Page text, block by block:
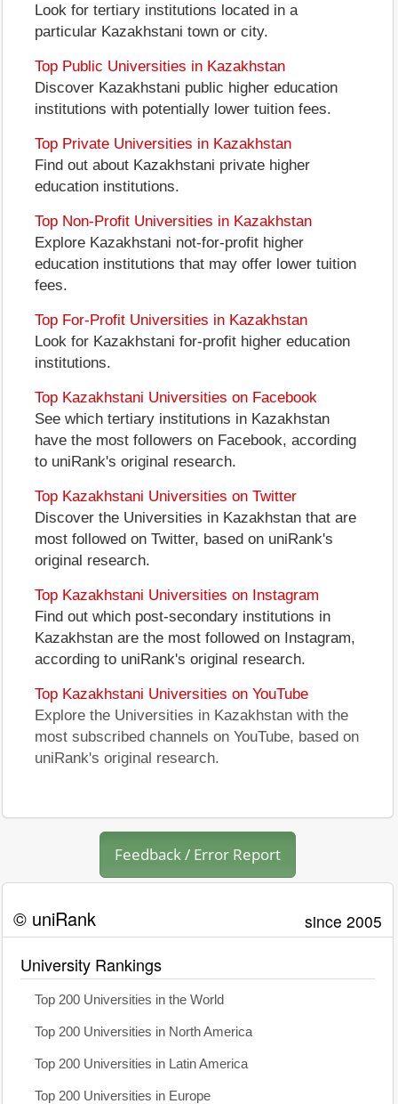
Look for tertiary institutions located in a
particular Kazakhstani town or city.
Top Public Universities in Kazakhstan
Discover Kazakhstani public higher education
institutions with potentially lower tuition fees.
Top Private Universities in Kazakhstan
Find out about Kazakhstani private higher
education institutions.
Top Non-Profit Universities in Kazakhstan
Explore Kazakhstani not-for-profit higher
education institutions that may offer lower tuition
fees.
Top For-Profit Universities in Kazakhstan
Look for Kazakhstani for-profit higher education
institutions.
Top Kazakhstani Universities on Facebook
See which tertiary institutions in Kazakhstan
have the most followers on Facebook, according
to uniRank's original research.
Top Kazakhstani Universities on Twitter
Discover the Universities in Kazakhstan that are
most followed on Twitter, based on uniRank's
original research.
Top Kazakhstani Universities on Instagram
Find out which post-secondary institutions in
Kazakhstan are the most followed on Instagram,
according to uniRank's original research.
Top Kazakhstani Universities on YouTube
Explore the Universities in Kazakhstan with the
most subscribed channels on YouTube, based on
uniRank's original research.
Feedback / Error Report
© uniRank since 2005
University Rankings
Top 200 Universities in the World
Top 200 Universities in North America
Top 200 Universities in Latin America
Top 200 Universities in Europe